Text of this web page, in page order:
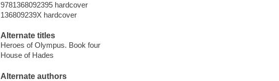
9781368092395 hardcover
136809239X hardcover
Alternate titles
Heroes of Olympus. Book four
House of Hades
Alternate authors